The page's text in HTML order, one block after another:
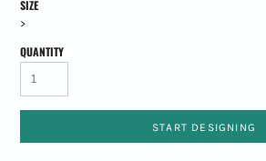
SIZE
>
QUANTITY
START DESIGNING